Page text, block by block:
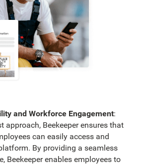
and Workforce Engagement:
approach, Beekeeper ensures that
can easily access and
By providing a seamless
Beekeeper enables employees to